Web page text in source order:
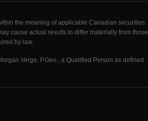
the meaning of applicable Canadian securities
cause actual results to differ materially from those
by law.
Verge, P.Geo., a Qualified Person as defined